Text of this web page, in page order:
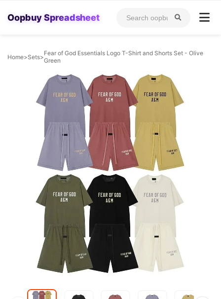
Oopbuy Spreadsheet
Home>Sets>Fear of God Essentials Logo T-Shirt and Shorts Set - Olive
Green